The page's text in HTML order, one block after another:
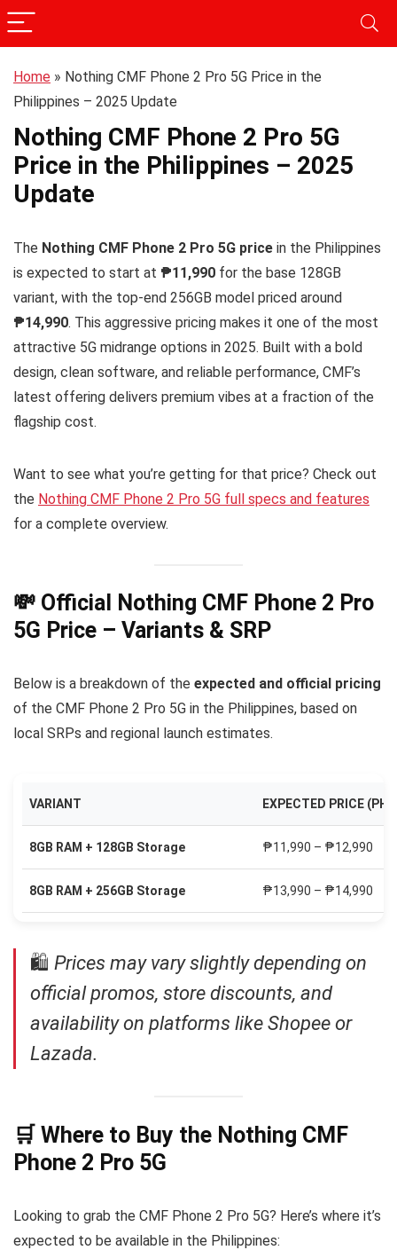
Home » Nothing CMF Phone 2 Pro 5G Price in the
Philippines – 2025 Update
Nothing CMF Phone 2 Pro 5G
Price in the Philippines – 2025
Update
The Nothing CMF Phone 2 Pro 5G price in the Philippines
is expected to start at ₱11,990 for the base 128GB
variant, with the top-end 256GB model priced around
₱14,990. This aggressive pricing makes it one of the most
attractive 5G midrange options in 2025. Built with a bold
design, clean software, and reliable performance, CMF’s
latest offering delivers premium vibes at a fraction of the
flagship cost.
Want to see what you’re getting for that price? Check out
the Nothing CMF Phone 2 Pro 5G full specs and features
for a complete overview.
💸 Official Nothing CMF Phone 2 Pro
5G Price – Variants & SRP
Below is a breakdown of the expected and official pricing
of the CMF Phone 2 Pro 5G in the Philippines, based on
local SRPs and regional launch estimates.
VARIANT EXPECTED PRICE
8GB RAM + 128GB Storage ₱11,990 – ₱12,990
8GB RAM + 256GB Storage ₱13,990 – ₱14,990
🛍 Prices may vary slightly depending on
official promos, store discounts, and
availability on platforms like Shopee or
Lazada.
🛒 Where to Buy the Nothing CMF
Phone 2 Pro 5G
Looking to grab the CMF Phone 2 Pro 5G? Here’s where it’s
expected to be available in the Philippines: